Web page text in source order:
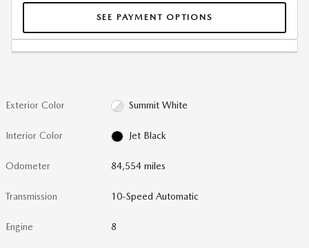
SEE PAYMENT OPTIONS
Exterior Color Summit White
Interior Color Jet Black
Odometer 84,554 miles
Transmission 10-Speed Automatic
Engine 8